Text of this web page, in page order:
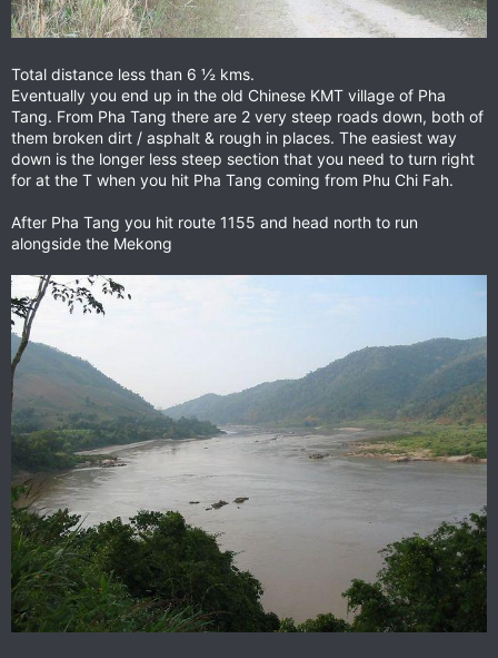
Total distance less than 6 ½ kms.
Eventually you end up in the old Chinese KMT village of Pha
Tang. From Pha Tang there are 2 very steep roads down, both of
them broken dirt / asphalt & rough in places. The easiest way
down is the longer less steep section that you need to turn right
for at the T when you hit Pha Tang coming from Phu Chi Fah.
After Pha Tang you hit route 1155 and head north to run
alongside the Mekong